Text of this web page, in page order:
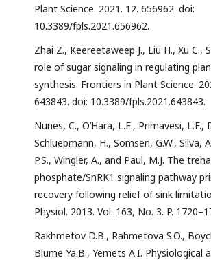
Plant Science. 2021. 12. 656962. doi:
10.3389/fpls.2021.656962.
Zhai Z., Keereetaweep J., Liu H., Xu C.,
role of sugar signaling in regulating
synthesis. Frontiers in Plant Science.
643843. doi: 10.3389/fpls.2021.643843.
Nunes, C., O’Hara, L.E., Primavesi, L.F.,
Schluepmann, H., Somsen, G.W., Silva,
P.S., Wingler, A., and Paul, M.J. The
phosphate/SnRK1 signaling pathway
recovery following relief of sink
Physiol. 2013. Vol. 163, No. 3. P.
Rakhmetov D.B., Rahmetova S.O.,
Blume Ya.B., Yemets A.I. Physiological